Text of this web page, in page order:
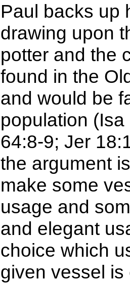
Paul backs up
drawing upon
potter and the
found in the
and would be
population
64:8-9; Jer
the argument
make some
usage and
and elegant
choice which
given vessel is